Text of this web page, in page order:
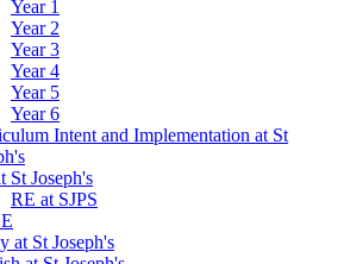
Year 1
Year 2
Year 3
Year 4
Year 5
Year 6
Intent and Implementation at St
St Joseph's
RE at SJPS
at St Joseph's